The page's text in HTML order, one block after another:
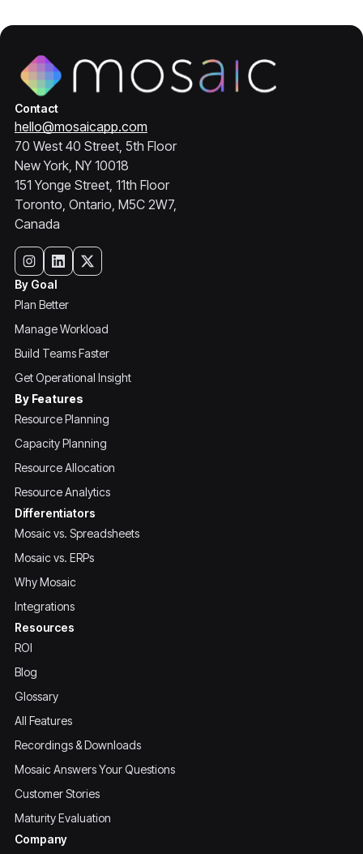
Contact
hello@mosaicapp.com
70 West 40 Street, 5th Floor
New York, NY 10018
151 Yonge Street, 11th Floor
Toronto, Ontario, M5C 2W7,
Canada
By Goal
Plan Better
Manage Workload
Build Teams Faster
Get Operational Insight
By Features
Resource Planning
Capacity Planning
Resource Allocation
Resource Analytics
Differentiators
Mosaic vs. Spreadsheets
Mosaic vs. ERPs
Why Mosaic
Integrations
Resources
ROI
Blog
Glossary
All Features
Recordings & Downloads
Mosaic Answers Your Questions
Customer Stories
Maturity Evaluation
Company